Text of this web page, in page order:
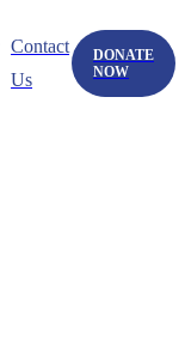
Contact
Us
DONATE
NOW